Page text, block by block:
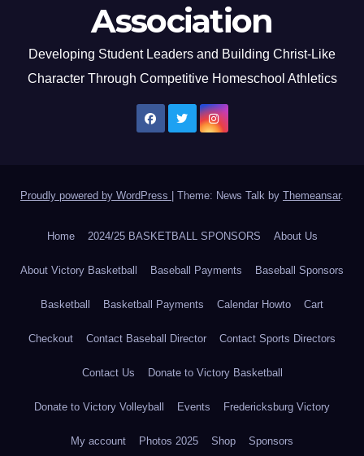
Association
Developing Student Leaders and Building Christ-Like
Character Through Competitive Homeschool Athletics
Proudly powered by WordPress Theme: News Talk by Themeansar.
Home 2024/25 BASKETBALL SPONSORS About Us
About Victory Basketball Baseball Payments Baseball Sponsors
Basketball Basketball Payments Calendar Howto Cart
Checkout Contact Baseball Director Contact Sports Directors
Contact Us Donate to Victory Basketball
Donate to Victory Volleyball Events Fredericksburg Victory
My account Photos 2025 Shop Sponsors